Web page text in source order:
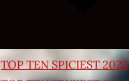
TOP TEN SPICIEST 2025